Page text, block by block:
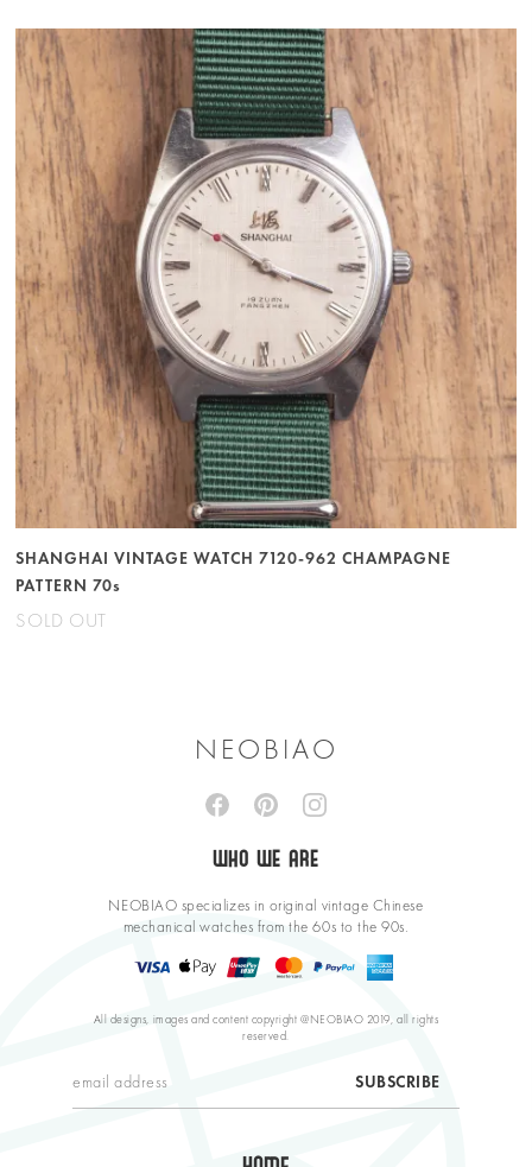
SHANGHAI VINTAGE WATCH 7120-962 CHAMPAGNE
PATTERN 70s
SOLD OUT
NEOBIAO
WHO WE ARE
NEOBIAO specializes in original vintage Chinese
mechanical watches from the 60s to the 90s.
All designs, images and content copyright @NEOBIAO 2019, all rights
reserved.